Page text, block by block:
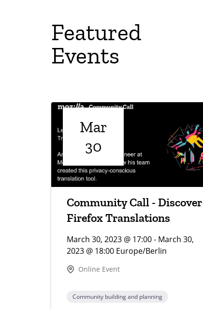
Featured
Events
Mar
30
Community Call - Discover
Firefox Translations
March 30, 2023 @ 17:00 - March 30,
2023 @ 18:00 Europe/Berlin
Online Event
Community building and planning